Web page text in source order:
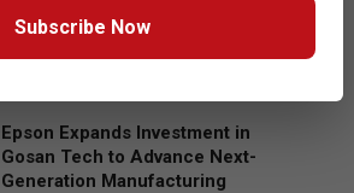
Qualcomm Appoints Wassim
Chourbaji to Lead EMEA Region
Epson Expands Investment in
Gosan Tech to Advance Next-
Generation Manufacturing
Subscribe Now